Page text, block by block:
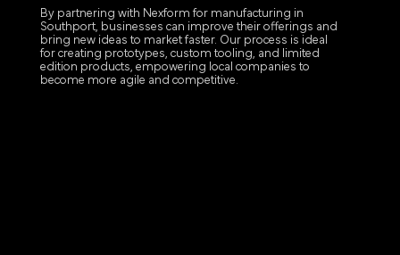
By partnering with Nexform for manufacturing in
Southport, businesses can improve their offerings and
bring new ideas to market faster. Our process is ideal
for creating prototypes, custom tooling, and limited
edition products, empowering local companies to
become more agile and competitive.